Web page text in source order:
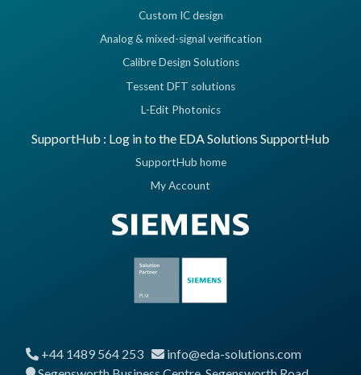
Custom IC design
Analog & mixed-signal verification
Calibre Design Solutions
Tessent DFT solutions
L-Edit Photonics
SupportHub : Log in to the EDA Solutions SupportHub
SupportHub home
My Account
+44 1489 564 253
info@eda-solutions.com